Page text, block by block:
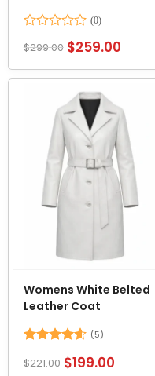
0
$299.00 $259.00
Womens White Belted
Leather Coat
out of 5
(5)
$221.00 $199.00